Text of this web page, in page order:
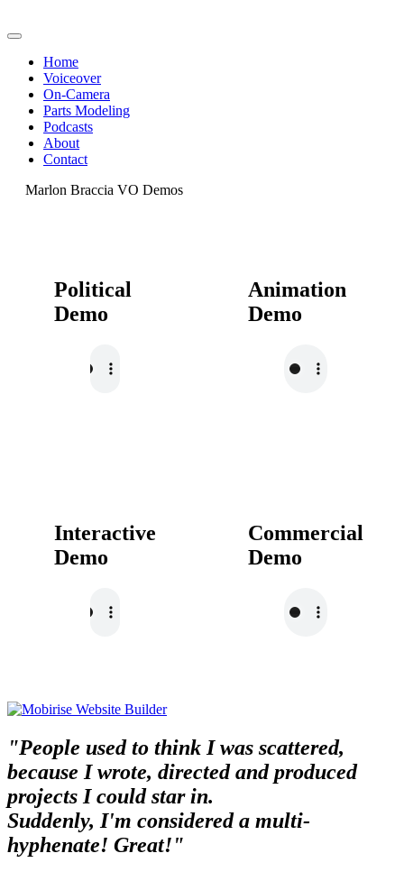
Home
Voiceover
On-Camera
Parts Modeling
Podcasts
About
Contact
Marlon Braccia VO Demos
Political
Demo
Animation
Demo
Interactive
Demo
Commercial
Demo
"People used to think I was scattered,
because I wrote, directed and produced
projects I could star in.
Suddenly, I'm considered a multi-
hyphenate! Great!"